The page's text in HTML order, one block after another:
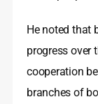
He noted that
progress over
cooperation
branches of